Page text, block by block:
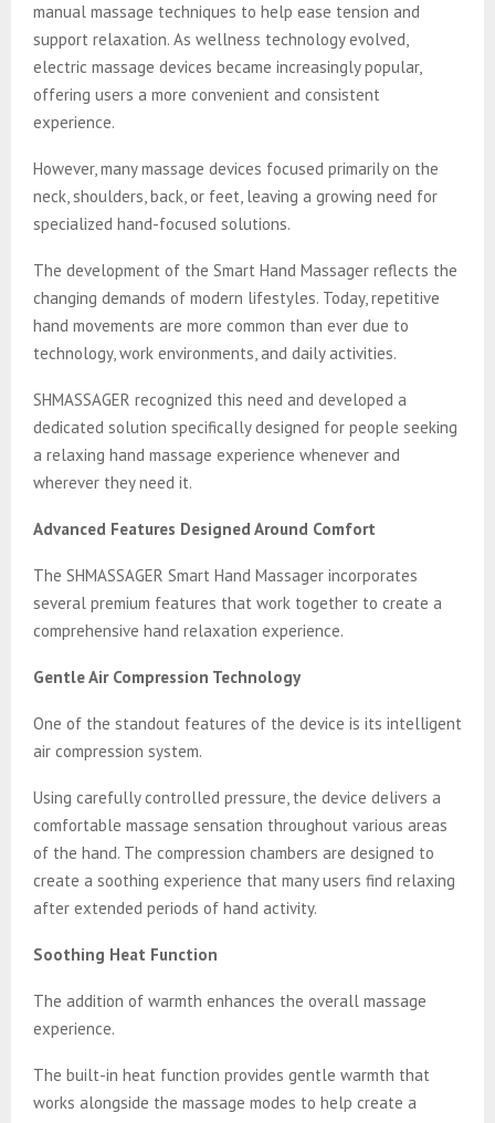
manual massage techniques to help ease tension and
support relaxation. As wellness technology evolved,
electric massage devices became increasingly popular,
offering users a more convenient and consistent
experience.
However, many massage devices focused primarily on the
neck, shoulders, back, or feet, leaving a growing need for
specialized hand-focused solutions.
The development of the Smart Hand Massager reflects the
changing demands of modern lifestyles. Today, repetitive
hand movements are more common than ever due to
technology, work environments, and daily activities.
SHMASSAGER recognized this need and developed a
dedicated solution specifically designed for people seeking
a relaxing hand massage experience whenever and
wherever they need it.
Advanced Features Designed Around Comfort
The SHMASSAGER Smart Hand Massager incorporates
several premium features that work together to create a
comprehensive hand relaxation experience.
Gentle Air Compression Technology
One of the standout features of the device is its intelligent
air compression system.
Using carefully controlled pressure, the device delivers a
comfortable massage sensation throughout various areas
of the hand. The compression chambers are designed to
create a soothing experience that many users find relaxing
after extended periods of hand activity.
Soothing Heat Function
The addition of warmth enhances the overall massage
experience.
The built-in heat function provides gentle warmth that
works alongside the massage modes to help create a